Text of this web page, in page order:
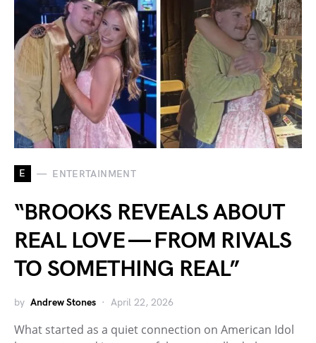
E ENTERTAINMENT
“BROOKS REVEALS ABOUT
REAL LOVE — FROM RIVALS
TO SOMETHING REAL”
by Andrew Stones April 22, 2026
What started as a quiet connection on American Idol